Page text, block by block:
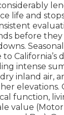
life and
before
California’s
intense
inland air,
elevations.
function,
value